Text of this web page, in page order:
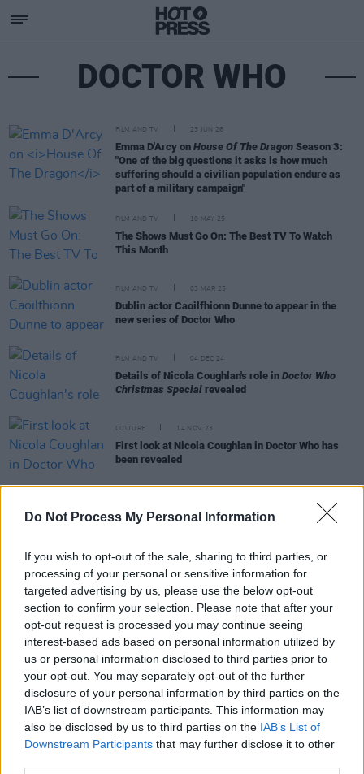
Do Not Process My Personal Information
If you wish to opt-out of the sale, sharing to third parties, or
processing of your personal or sensitive information for
targeted advertising by us, please use the below opt-out
section to confirm your selection. Please note that after your
opt-out request is processed you may continue seeing
interest-based ads based on personal information utilized by
us or personal information disclosed to third parties prior to
your opt-out. You may separately opt-out of the further
disclosure of your personal information by third parties on the
IAB’s list of downstream participants. This information may
also be disclosed by us to third parties on the IAB’s List of
Downstream Participants that may further disclose it to other
DOCTOR WHO
FILM AND TV 23 JUN 26
Emma D'Arcy on House Of The Dragon Season 3:
"One of the big questions it asks is how much
suffering should a civilian population endure as
part of a military campaign"
FILM AND TV 10 MAY 25
The Shows Must Go On: The Best TV To Watch
This Month
FILM AND TV 03 MAR 25
Dublin actor Caoilfhionn Dunne to appear in the
new series of Doctor Who
FILM AND TV 04 DEC 24
Details of Nicola Coughlan's role in Doctor Who
Christmas Special revealed
CULTURE 14 NOV 23
First look at Nicola Coughlan in Doctor Who has
been revealed
Nicola Coughlan to make guest appearance on
FILM AND TV 20 APR 23
Doctor Whoshares photos of Ncuti Gatwa and
Millie Gibson in the "swinging '60s"
FILM AND TV 09 MAY 22
Ncuti Gatwa ofSex Educationwill beDoctor Who's
14th Time Lord
FILM AND TV
Hot for 2020 Film/TV: Dave Rudden